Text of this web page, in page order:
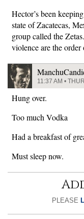
Hector’s been
state of Zacatecas,
group called the
violence are the order
11:37 AM •
Hung over.
Too much Vodka
Had a breakfast of
Must sleep now.
PLEASE